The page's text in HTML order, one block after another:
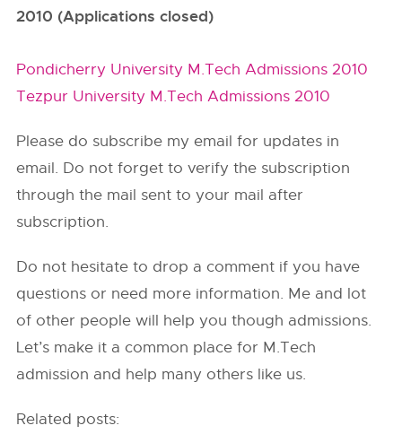
2010 (Applications closed)
Pondicherry University M.Tech Admissions 2010
Tezpur University M.Tech Admissions 2010
Please do subscribe my email for updates in
email. Do not forget to verify the subscription
through the mail sent to your mail after
subscription.
Do not hesitate to drop a comment if you have
questions or need more information. Me and lot
of other people will help you though admissions.
Let’s make it a common place for M.Tech
admission and help many others like us.
Related posts: